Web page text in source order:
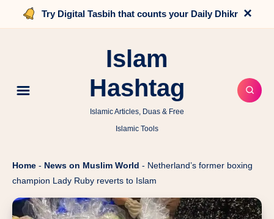
Try Digital Tasbih that counts your Daily Dhikr ×
Islam
Hashtag
Islamic Articles, Duas & Free
Islamic Tools
Home - News on Muslim World - Netherland’s former boxing
champion Lady Ruby reverts to Islam